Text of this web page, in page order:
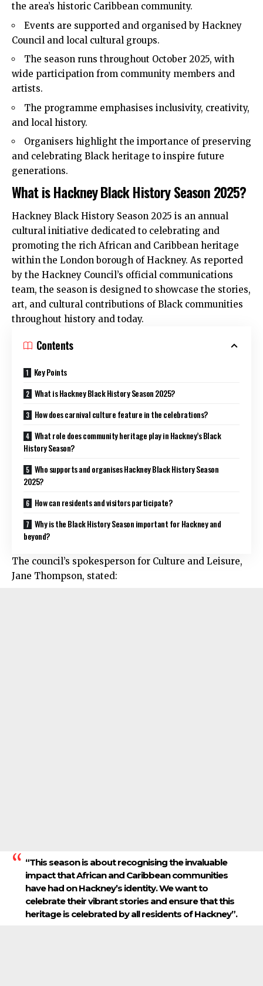
the area’s historic Caribbean community.
Events are supported and organised by Hackney
Council and local cultural groups.
The season runs throughout October 2025, with
wide participation from community members and
artists.
The programme emphasises inclusivity, creativity,
and local history.
Organisers highlight the importance of preserving
and celebrating Black heritage to inspire future
generations.
What is Hackney Black History Season 2025?
Hackney Black History Season 2025 is an annual
cultural initiative dedicated to celebrating and
promoting the rich African and Caribbean heritage
within the London borough of Hackney. As reported
by the Hackney Council’s official communications
team, the season is designed to showcase the stories,
art, and cultural contributions of Black communities
throughout history and today.
Contents
Key Points
What is Hackney Black History Season 2025?
How does carnival culture feature in the celebrations?
What role does community heritage play in Hackney’s Black
History Season?
Who supports and organises Hackney Black History Season
2025?
How can residents and visitors participate?
Why is the Black History Season important for Hackney and
beyond?
The council’s spokesperson for Culture and Leisure,
Jane Thompson, stated:
“This season is about recognising the invaluable
impact that African and Caribbean communities
have had on Hackney’s identity. We want to
celebrate their vibrant stories and ensure that this
heritage is celebrated by all residents of Hackney”.